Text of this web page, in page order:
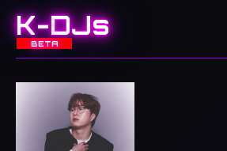
K-DJs
BETA